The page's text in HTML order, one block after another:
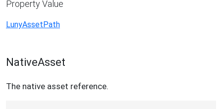
Property Value
LunyAssetPath
NativeAsset
The native asset reference.